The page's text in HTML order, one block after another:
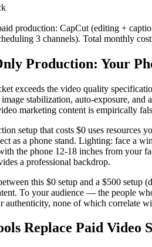
production: CapCut (editing +
3 channels). Total monthly
Production: Your
exceeds the video quality
stabilization, auto-exposure,
marketing content is empirically
setup that costs $0 uses resources
as a phone stand. Lighting: face a
the phone 12-18 inches from your
a professional backdrop.
this $0 setup and a $500 setup
To your audience — the people
authenticity, none of which correlate
Replace Paid Video